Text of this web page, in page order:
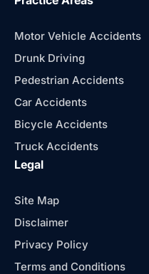
Motor Vehicle Accidents
Drunk Driving
Pedestrian Accidents
Car Accidents
Bicycle Accidents
Truck Accidents
Legal
Site Map
Disclaimer
Privacy Policy
Terms and Conditions